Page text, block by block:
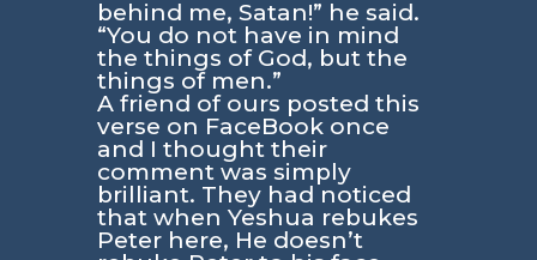
behind me, Satan!” he said.
“You do not have in mind
the things of God, but the
things of men.”
A friend of ours posted this
verse on FaceBook once
and I thought their
comment was simply
brilliant. They had noticed
that when Yeshua rebukes
Peter here, He doesn’t